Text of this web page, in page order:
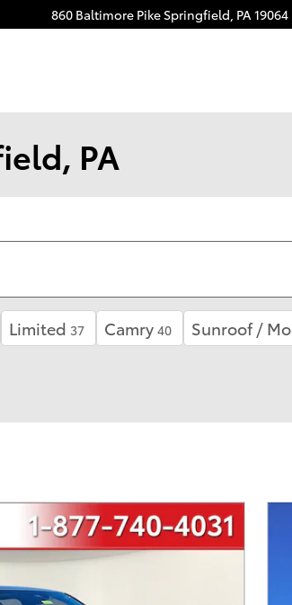
860 Baltimore Pike Springfield, PA19064
PA
Limited 37 Camry 40 Sunroof /